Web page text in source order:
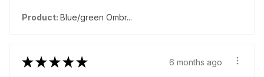
Product: Blue/green Ombr...
★★★★★ 6 months ago